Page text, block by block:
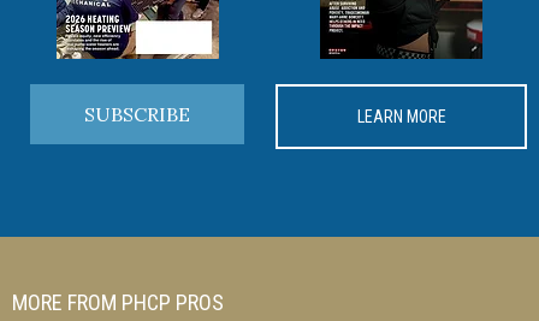
SUBSCRIBE LEARN MORE
MORE FROM PHCP PROS